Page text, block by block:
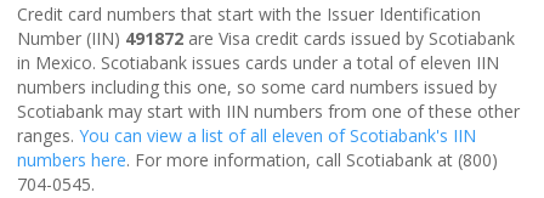
Credit card numbers that start with the Issuer Identification
Number (IIN) 491872 are Visa credit cards issued by Scotiabank
in Mexico. Scotiabank issues cards under a total of eleven IIN
numbers including this one, so some card numbers issued by
Scotiabank may start with IIN numbers from one of these other
ranges. You can view a list of all eleven of Scotiabank's IIN
numbers here. For more information, call Scotiabank at (800)
704-0545.